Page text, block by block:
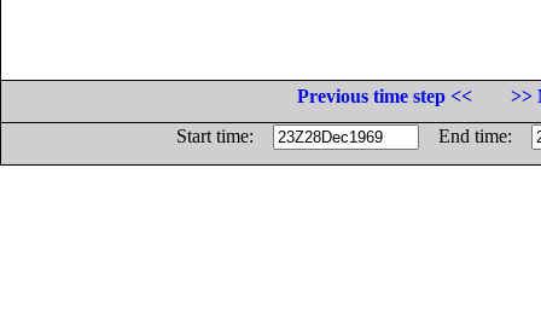
Previous time step <<
>>
Start time:
End time: